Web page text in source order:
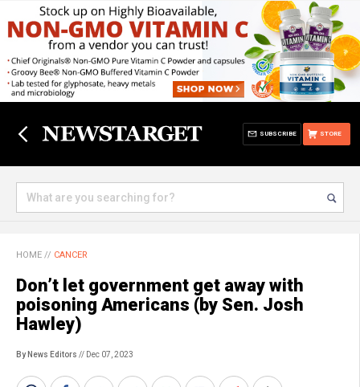
STORE
SUBSCRIBE
HOME // CANCER
Don’t let government get away with
poisoning Americans (by Sen. Josh
Hawley)
By News Editors // Dec 07, 2023